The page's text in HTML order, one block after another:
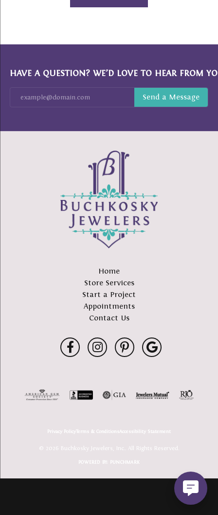
HAVE A QUESTION? WE’D LOVE TO HEAR FROM
Home
Store Services
Start a Project
Appointments
Contact Us
Privacy PolicyTerms & ConditionsAccessibility Statement
© 2026 Buchkosky Jewelers, Inc.. All Rights Reserved.
POWERED BY: PUNCHMARK